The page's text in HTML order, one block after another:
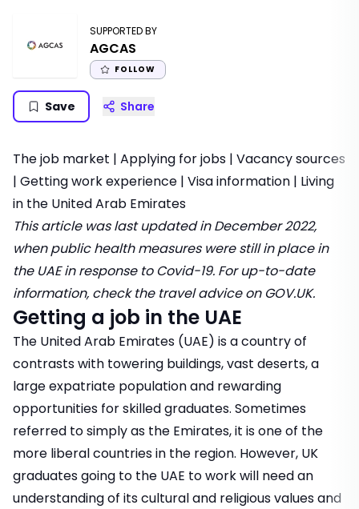
SUPPORTED BY
AGCAS
FOLLOW
Save Share
The job market | Applying for jobs | Vacancy sources
| Getting work experience | Visa information | Living
in the United Arab Emirates
This article was last updated in December 2022,
when public health measures were still in place in
the UAE in response to Covid-19. For up-to-date
information, check thetravel advice on GOV.UK.
Getting a job in the UAE
The United Arab Emirates (UAE) is a country of
contrasts with towering buildings, vast deserts, a
large expatriate population and rewarding
opportunities for skilled graduates. Sometimes
referred to simply as the Emirates, it is one of the
more liberal countries in the region. However, UK
graduates going to the UAE to work will need an
understanding of its cultural and religious values and